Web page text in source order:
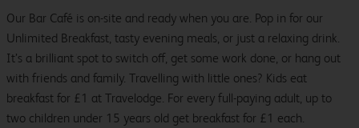
Our Bar Café is on-site and ready when you are. Pop in for our
Unlimited Breakfast, tasty evening meals, or just a relaxing drink.
It’s a brilliant spot to switch off, get some work done, or hang out
with friends and family. Travelling with little ones? Kids eat
breakfast for £1 at Travelodge. For every full-paying adult, up to
two children under 15 years old get breakfast for £1 each.